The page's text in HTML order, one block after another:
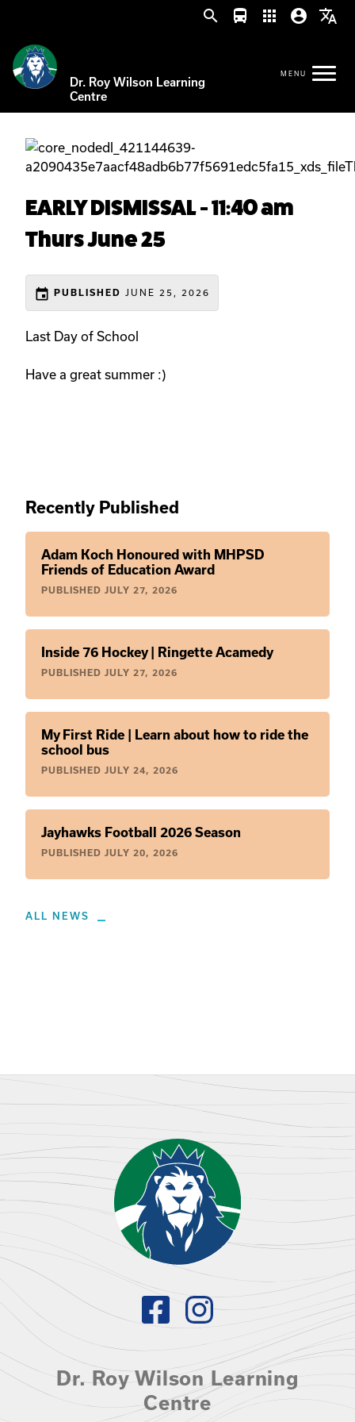
search directions_bus apps account_circle translate
Dr. Roy Wilson Learning
Centre
EARLY DISMISSAL - 11:40 am
Thurs June 25
event PUBLISHED JUNE 25, 2026
Last Day of School
Have a great summer :)
Recently Published
Adam Koch Honoured with MHPSD
Friends of Education Award
PUBLISHED JULY 27, 2026
Inside 76 Hockey | Ringette Acamedy
PUBLISHED JULY 27, 2026
My First Ride | Learn about how to ride the
school bus
PUBLISHED JULY 24, 2026
Jayhawks Football 2026 Season
PUBLISHED JULY 20, 2026
ALL NEWS
Dr. Roy Wilson Learning
Centre